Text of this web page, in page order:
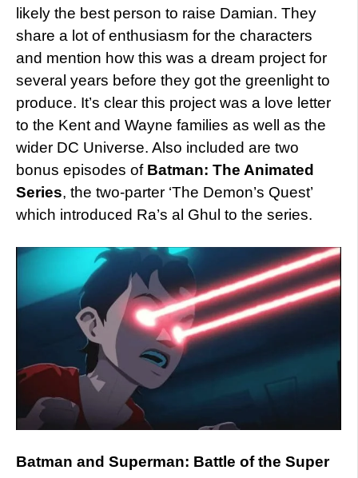
likely the best person to raise Damian. They
share a lot of enthusiasm for the characters
and mention how this was a dream project for
several years before they got the greenlight to
produce. It’s clear this project was a love letter
to the Kent and Wayne families as well as the
wider DC Universe. Also included are two
bonus episodes of Batman: The Animated
Series, the two-parter ‘The Demon’s Quest’
which introduced Ra’s al Ghul to the series.
Batman and Superman: Battle of the Super